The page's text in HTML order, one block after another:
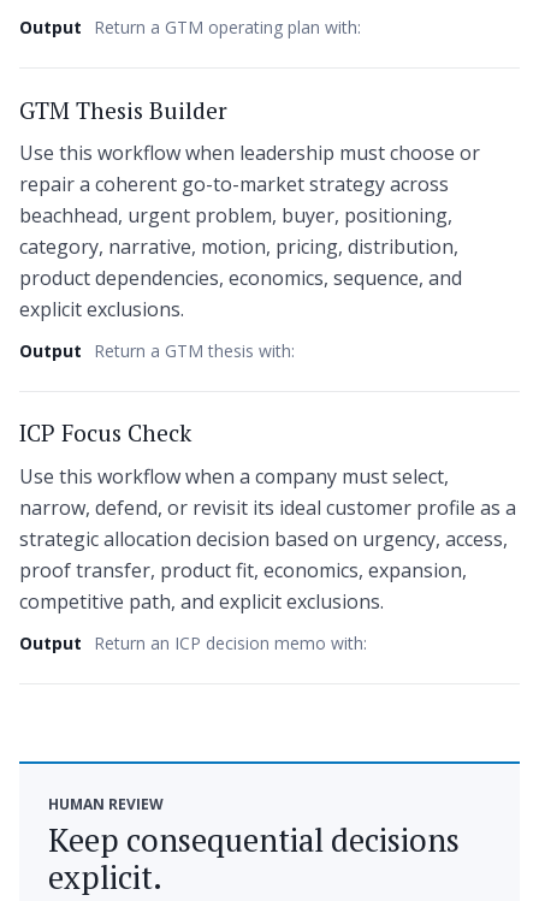
Output Return a GTM operating plan with:
GTM Thesis Builder
Use this workflow when leadership must choose or
repair a coherent go-to-market strategy across
beachhead, urgent problem, buyer, positioning,
category, narrative, motion, pricing, distribution,
product dependencies, economics, sequence, and
explicit exclusions.
Output Return a GTM thesis with:
ICP Focus Check
Use this workflow when a company must select,
narrow, defend, or revisit its ideal customer profile as a
strategic allocation decision based on urgency, access,
proof transfer, product fit, economics, expansion,
competitive path, and explicit exclusions.
Output Return an ICP decision memo with:
HUMAN REVIEW
Keep consequential decisions
explicit.